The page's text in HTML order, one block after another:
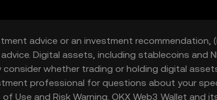
advice or an investment recommendation,
Digital assets, including stablecoins and
consider whether trading or holding digital
professional for questions about your
of Use and Risk Warning. OKX Web3 Wallet and